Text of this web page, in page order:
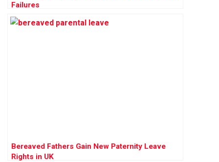
Failures
Bereaved Fathers Gain New Paternity Leave
Rights in UK